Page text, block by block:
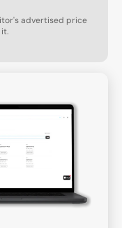
advertised price